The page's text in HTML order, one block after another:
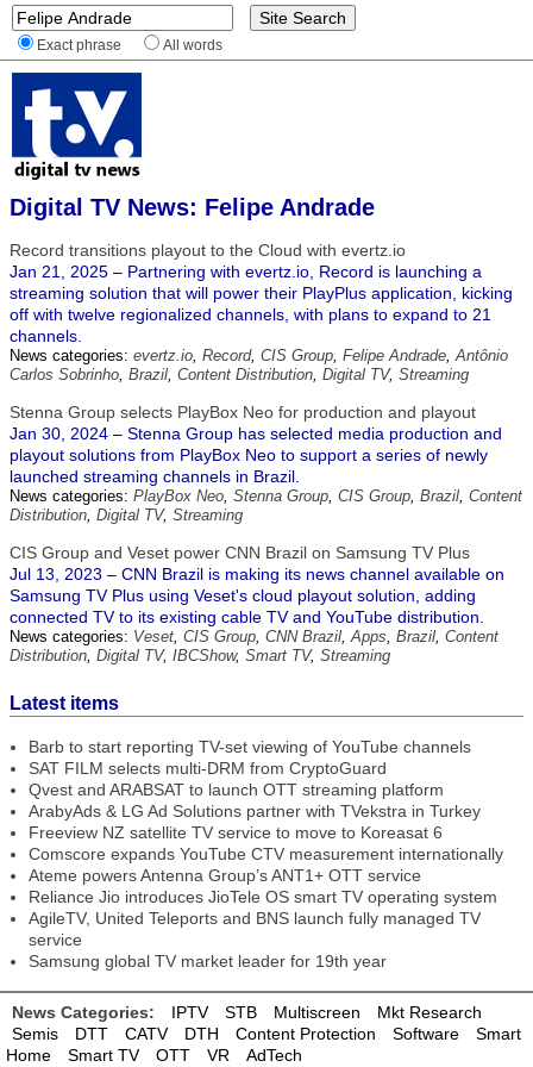
Exact phrase All words
Digital TV News: Felipe Andrade
Record transitions playout to the Cloud with evertz.io
Jan 21, 2025 – Partnering with evertz.io, Record is launching a
streaming solution that will power their PlayPlus application, kicking
off with twelve regionalized channels, with plans to expand to 21
channels.
News categories: evertz.io, Record, CIS Group, Felipe Andrade,Antônio
Carlos Sobrinho, Brazil, Content Distribution, Digital TV, Streaming
Stenna Group selects PlayBox Neo for production and playout
Jan 30, 2024 – Stenna Group has selected media production and
playout solutions from PlayBox Neo to support a series of newly
launched streaming channels in Brazil.
News categories: PlayBox Neo, Stenna Group, CIS Group, Brazil, Content
Distribution, Digital TV, Streaming
CIS Group and Veset power CNN Brazil on Samsung TV Plus
Jul 13, 2023 – CNN Brazil is making its news channel available on
Samsung TV Plus using Veset's cloud playout solution, adding
connected TV to its existing cable TV and YouTube distribution.
News categories: Veset, CIS Group, CNN Brazil,Apps, Brazil, Content
Distribution, Digital TV, IBCShow, Smart TV, Streaming
Latest items
Barb to start reporting TV-set viewing of YouTube channels
SAT FILM selects multi-DRM from CryptoGuard
Qvest and ARABSAT to launch OTT streaming platform
ArabyAds & LG Ad Solutions partner with TVekstra in Turkey
Freeview NZ satellite TV service to move to Koreasat 6
Comscore expands YouTube CTV measurement internationally
Ateme powers Antenna Group’s ANT1+ OTT service
Reliance Jio introduces JioTele OS smart TV operating system
AgileTV, United Teleports and BNS launch fully managed TV
service
Samsung global TV market leader for 19th year
News Categories: IPTV STB Multiscreen
Mkt Research
Semis
DTT CATV DTH Content Protection Software
Smart
Home
Smart TV OTT VR AdTech